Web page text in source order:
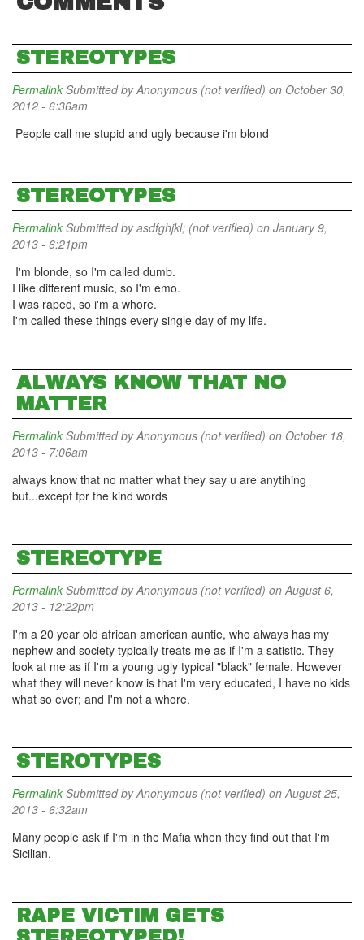
STEREOTYPES
Permalink Submitted byAnonymous (not verified) on October 30,
2012 - 6:36am
People call me stupid and ugly because i'm blond
STEREOTYPES
Permalink Submitted byasdfghjkl; (not verified) on January 9,
2013 - 6:21pm
I'm blonde, so I'm called dumb.
I like different music, so I'm emo.
I was raped, so i'm a whore.
I'm called these things every single day of my life.
ALWAYS KNOW THAT NO
MATTER
Permalink Submitted byAnonymous (not verified) on October 18,
2013 - 7:06am
always know that no matter what they say u are anytihing
but...except fpr the kind words
STEREOTYPE
Permalink Submitted byAnonymous (not verified) on August 6,
2013 - 12:22pm
I'm a 20 year old african american auntie, who always has my
nephew and society typically treats me as if I'm a satistic. They
look at me as if I'm a young ugly typical "black" female. However
what they will never know is that I'm very educated, I have no kids
what so ever; and I'm not a whore.
STEROTYPES
Permalink Submitted byAnonymous (not verified) on August 25,
2013 - 6:32am
Many people ask if I'm in the Mafia when they find out that I'm
Sicilian.
RAPE VICTIM GETS